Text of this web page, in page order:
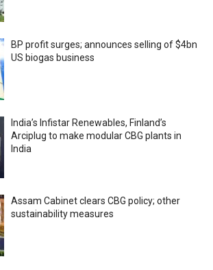
BP profit surges; announces selling of $4bn
US biogas business
India’s Infistar Renewables, Finland’s
Arciplug to make modular CBG plants in
India
Assam Cabinet clears CBG policy; other
sustainability measures